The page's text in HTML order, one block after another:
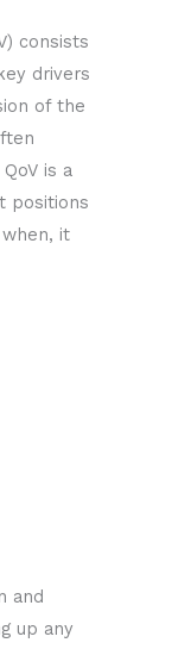
consists
drivers
of the
is a
positions
it
and
up any